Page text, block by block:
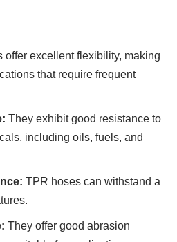
offer excellent flexibility, making
that require frequent
They exhibit good resistance to
including oils, fuels, and
TPR hoses can withstand a
They offer good abrasion